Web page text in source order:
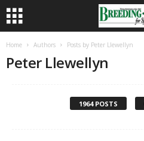
Home Authors Posts by Peter Llewellyn
Peter Llewellyn
1964 POSTS